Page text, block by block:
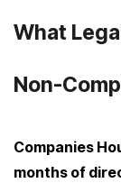
What
Non-
Companies
months of